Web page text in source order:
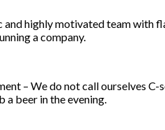
highly motivated team with
a company.
– We do not call ourselves C-
beer in the evening.